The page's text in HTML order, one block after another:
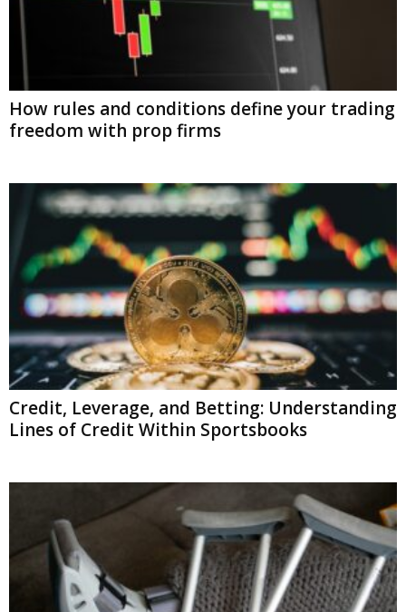
How rules and conditions define your trading
freedom with prop firms
Credit, Leverage, and Betting: Understanding
Lines of Credit Within Sportsbooks